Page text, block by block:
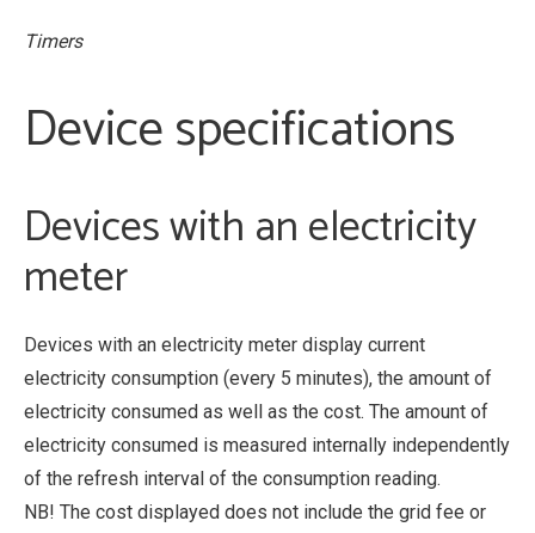
Timers
Device specifications
Devices with an electricity
meter
Devices with an electricity meter display current
electricity consumption (every 5 minutes), the amount of
electricity consumed as well as the cost. The amount of
electricity consumed is measured internally independently
of the refresh interval of the consumption reading.
NB! The cost displayed does not include the grid fee or